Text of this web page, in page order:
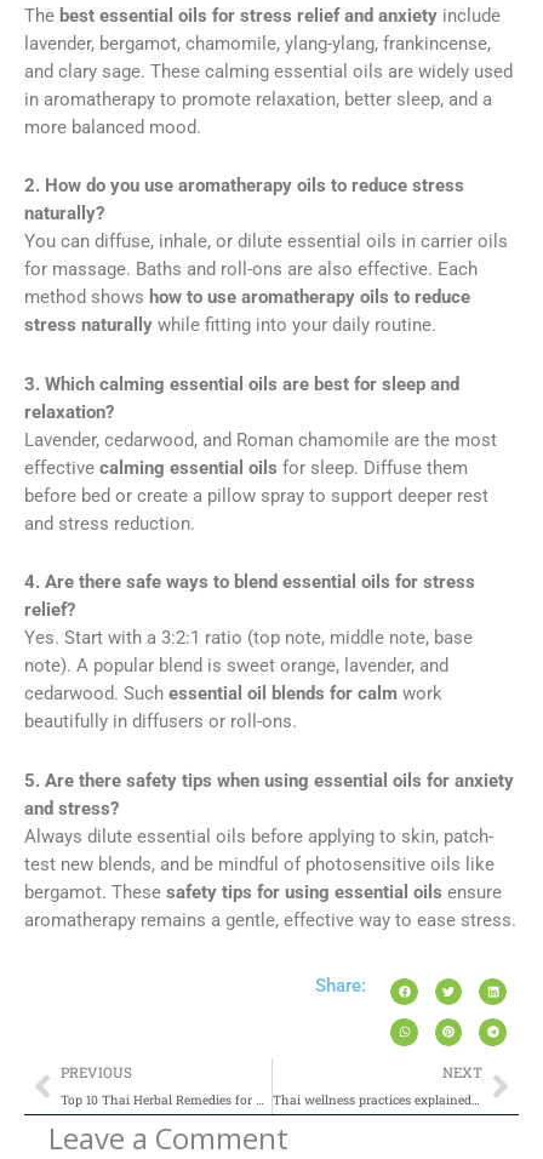
The best essential oils for stress relief and anxiety include
lavender, bergamot, chamomile, ylang-ylang, frankincense,
and clary sage. These calming essential oils are widely used
in aromatherapy to promote relaxation, better sleep, and a
more balanced mood.
2. How do you use aromatherapy oils to reduce stress
naturally?
You can diffuse, inhale, or dilute essential oils in carrier oils
for massage. Baths and roll-ons are also effective. Each
method shows how to use aromatherapy oils to reduce
stress naturally while fitting into your daily routine.
3. Which calming essential oils are best for sleep and
relaxation?
Lavender, cedarwood, and Roman chamomile are the most
effective calming essential oils for sleep. Diffuse them
before bed or create a pillow spray to support deeper rest
and stress reduction.
4. Are there safe ways to blend essential oils for stress
relief?
Yes. Start with a 3:2:1 ratio (top note, middle note, base
note). A popular blend is sweet orange, lavender, and
cedarwood. Such essential oil blends for calm work
beautifully in diffusers or roll-ons.
5. Are there safety tips when using essential oils for anxiety
and stress?
Always dilute essential oils before applying to skin, patch-
test new blends, and be mindful of photosensitive oils like
bergamot. These safety tips for using essential oils ensure
aromatherapy remains a gentle, effective way to ease stress.
Share:
Prev
PREVIOUS NEXT
Leave a Comment